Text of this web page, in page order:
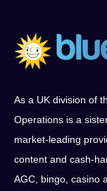
As a UK division of
Operations is a
market-leading
content and cash-
AGC, bingo, casino